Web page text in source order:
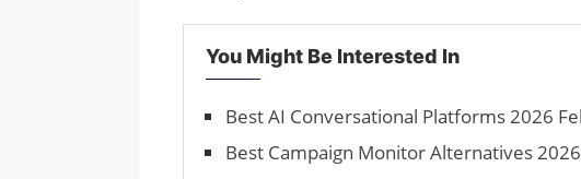
You Might Be Interested In
Best AI Conversational Platforms 2026
Best Campaign Monitor Alternatives